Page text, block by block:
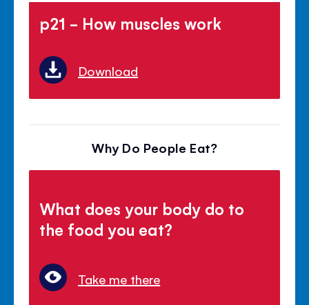
p21 - How muscles work
Download
Why Do People Eat?
What does your body do to
the food you eat?
Take me there